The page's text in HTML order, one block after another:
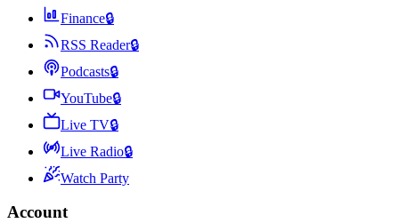
Finance🔒
RSS Reader🔒
Podcasts🔒
YouTube🔒
Live TV🔒
Live Radio🔒
Watch Party
Account